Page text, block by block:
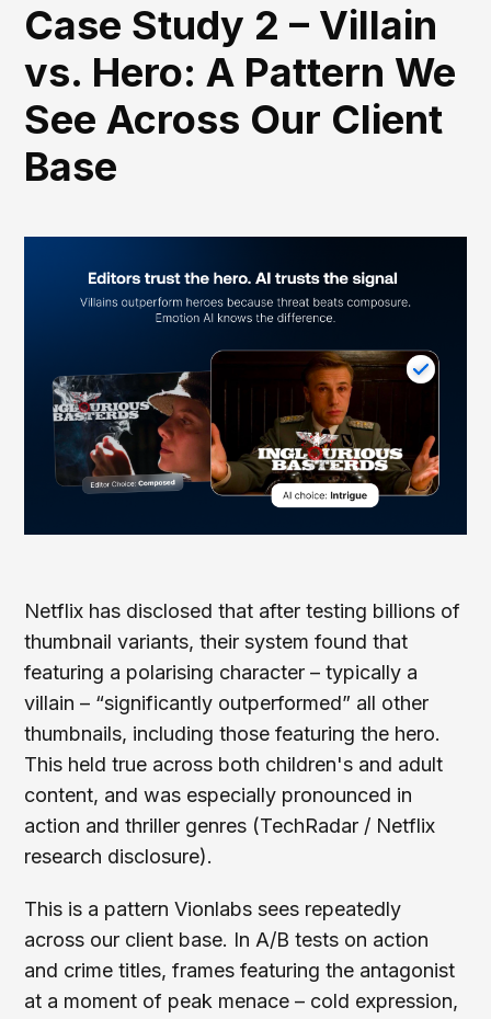
Case Study 2 – Villain
vs. Hero: A Pattern We
See Across Our Client
Base
Netflix has disclosed that after testing billions of
thumbnail variants, their system found that
featuring a polarising character – typically a
villain – “significantly outperformed” all other
thumbnails, including those featuring the hero.
This held true across both children's and adult
content, and was especially pronounced in
action and thriller genres (TechRadar / Netflix
research disclosure).
This is a pattern Vionlabs sees repeatedly
across our client base. In A/B tests on action
and crime titles, frames featuring the antagonist
at a moment of peak menace – cold expression,